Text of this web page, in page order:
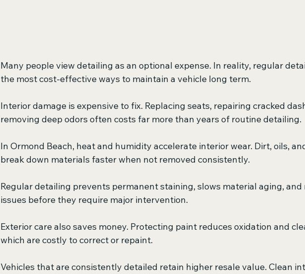
Many people view detailing as an optional expense. In reality, regular
the most cost-effective ways to maintain a vehicle long term.
Interior damage is expensive to fix. Replacing seats, repairing cracked
removing deep odors often costs far more than years of routine detailing.
In Ormond Beach, heat and humidity accelerate interior wear. Dirt, oils,
break down materials faster when not removed consistently.
Regular detailing prevents permanent staining, slows material aging, and
issues before they require major intervention.
Exterior care also saves money. Protecting paint reduces oxidation and
which are costly to correct or repaint.
Vehicles that are consistently detailed retain higher resale value. Clean